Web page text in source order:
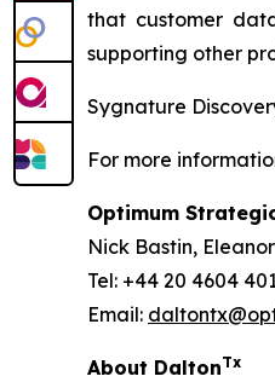
that customer
supporting other
Sygnature
For more
Optimum
Nick Bastin,
Tel: +44 20 4604
Email:
About DaltonTx